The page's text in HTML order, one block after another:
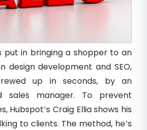
put in bringing a shopper to an
design development and SEO,
up in seconds, by an
sales manager. To prevent
Hubspot’s Craig Ellia shows his
to clients. The method, he’s